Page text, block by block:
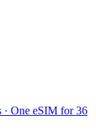
One eSIM for 36